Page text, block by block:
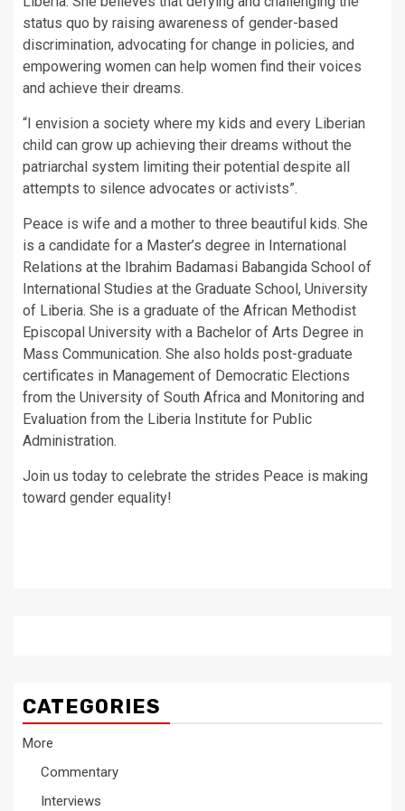
status quo by raising awareness of gender-based
discrimination, advocating for change in policies, and
empowering women can help women find their voices
and achieve their dreams.
“I envision a society where my kids and every Liberian
child can grow up achieving their dreams without the
patriarchal system limiting their potential despite all
attempts to silence advocates or activists”.
Peace is wife and a mother to three beautiful kids. She
is a candidate for a Master’s degree in International
Relations at the Ibrahim Badamasi Babangida School of
International Studies at the Graduate School, University
of Liberia. She is a graduate of the African Methodist
Episcopal University with a Bachelor of Arts Degree in
Mass Communication. She also holds post-graduate
certificates in Management of Democratic Elections
from the University of South Africa and Monitoring and
Evaluation from the Liberia Institute for Public
Administration.
Join us today to celebrate the strides Peace is making
toward gender equality!
CATEGORIES
More
Commentary
Interviews